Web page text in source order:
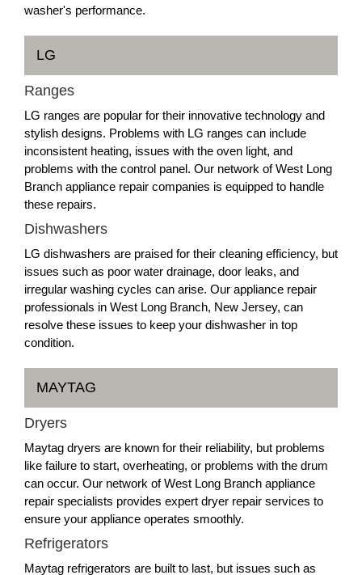
washer's performance.
LG
Ranges
LG ranges are popular for their innovative technology and
stylish designs. Problems with LG ranges can include
inconsistent heating, issues with the oven light, and
problems with the control panel. Our network of West Long
Branch appliance repair companies is equipped to handle
these repairs.
Dishwashers
LG dishwashers are praised for their cleaning efficiency, but
issues such as poor water drainage, door leaks, and
irregular washing cycles can arise. Our appliance repair
professionals in West Long Branch, New Jersey, can
resolve these issues to keep your dishwasher in top
condition.
MAYTAG
Dryers
Maytag dryers are known for their reliability, but problems
like failure to start, overheating, or problems with the drum
can occur. Our network of West Long Branch appliance
repair specialists provides expert dryer repair services to
ensure your appliance operates smoothly.
Refrigerators
Maytag refrigerators are built to last, but issues such as